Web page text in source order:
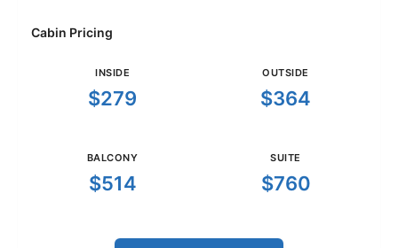
Cabin Pricing
INSIDE
$279
OUTSIDE
$364
BALCONY
$514
SUITE
$760